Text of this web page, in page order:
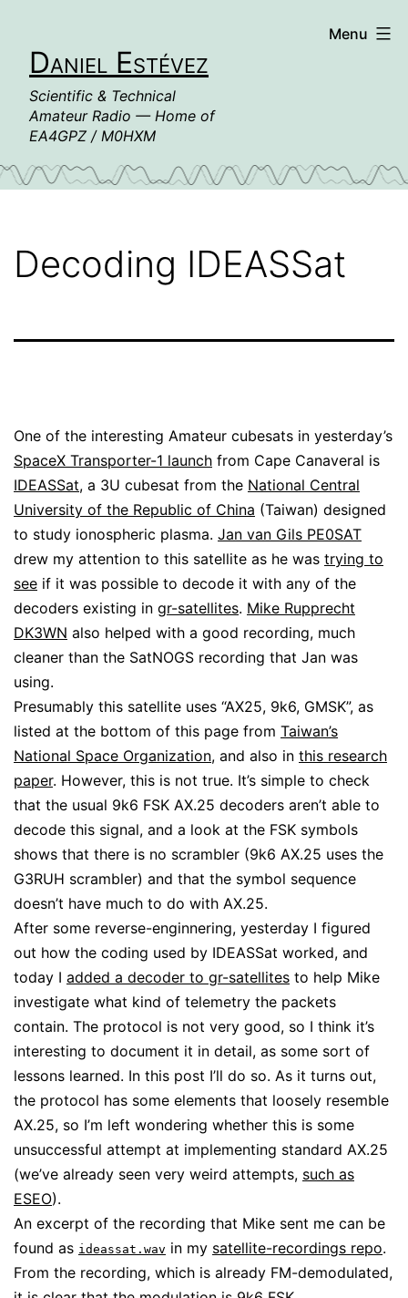
contentDaniel Estévez
Scientific & Technical
Amateur Radio — Home of
EA4GPZ / M0HXM
Menu
Decoding IDEASSat
One of the interesting Amateur cubesats in yesterday’s
SpaceX Transporter-1 launch from Cape Canaveral is
IDEASSat, a 3U cubesat from the National Central
University of the Republic of China (Taiwan) designed
to study ionospheric plasma. Jan van Gils PE0SAT
drew my attention to this satellite as he was trying to
see if it was possible to decode it with any of the
decoders existing in gr-satellites. Mike Rupprecht
DK3WN also helped with a good recording, much
cleaner than the SatNOGS recording that Jan was
using.
Presumably this satellite uses “AX25, 9k6, GMSK”, as
listed at the bottom of this page from Taiwan’s
National Space Organization, and also in this research
paper. However, this is not true. It’s simple to check
that the usual 9k6 FSK AX.25 decoders aren’t able to
decode this signal, and a look at the FSK symbols
shows that there is no scrambler (9k6 AX.25 uses the
G3RUH scrambler) and that the symbol sequence
doesn’t have much to do with AX.25.
After some reverse-enginnering, yesterday I figured
out how the coding used by IDEASSat worked, and
today I added a decoder to gr-satellites to help Mike
investigate what kind of telemetry the packets
contain. The protocol is not very good, so I think it’s
interesting to document it in detail, as some sort of
lessons learned. In this post I’ll do so. As it turns out,
the protocol has some elements that loosely resemble
AX.25, so I’m left wondering whether this is some
unsuccessful attempt at implementing standard AX.25
(we’ve already seen very weird attempts, such as
ESEO).
An excerpt of the recording that Mike sent me can be
found as ideassat.wav in my satellite-recordings repo.
From the recording, which is already FM-demodulated,